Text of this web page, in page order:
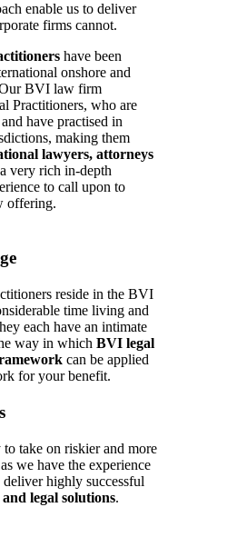
enable us to deliver
firms cannot.
have been
onshore and
BVI law firm
Practitioners, who are
have practised in
making them
lawyers, attorneys
very rich in-depth
to call upon to
offering.
reside in the BVI
time living and
each have an intimate
way in which BVI legal
can be applied
for your benefit.
take on riskier and more
we have the experience
highly successful
legal solutions.